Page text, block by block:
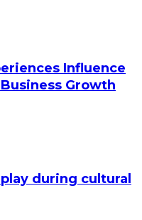
Influence
Growth
during cultural